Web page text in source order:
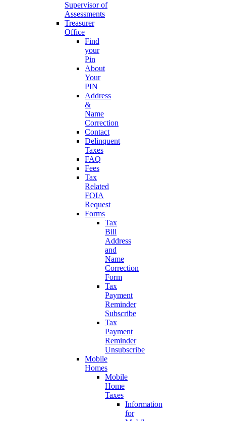
Supervisor of
Assessments
Treasurer
Office
Find
your
Pin
About
Your
PIN
Address
&
Name
Correction
Contact
Delinquent
Taxes
FAQ
Fees
Tax
Related
FOIA
Request
Forms
Tax
Bill
Address
and
Name
Correction
Form
Tax
Payment
Reminder
Subscribe
Tax
Payment
Reminder
Unsubscribe
Mobile
Homes
Mobile
Home
Taxes
Information
for